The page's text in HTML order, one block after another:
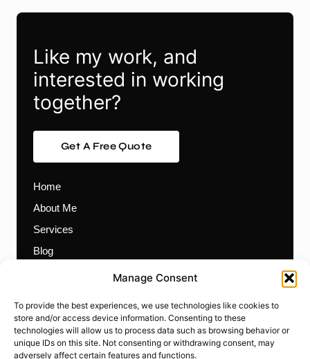
Manage Consent
To provide the best experiences, we use technologies like cookies to
store and/or access device information. Consenting to these
technologies will allow us to process data such as browsing behavior or
unique IDs on this site. Not consenting or withdrawing consent, may
adversely affect certain features and functions.
Like my work, and
interested in working
together?
Get A Free Quote
Home
About Me
Services
Blog
Plugins
Prebuilt Websites
Works